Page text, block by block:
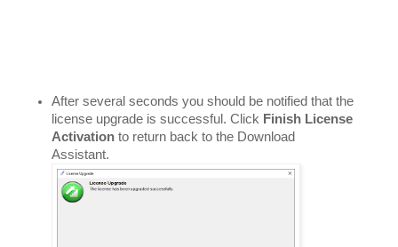
After several seconds you should be notified that the
license upgrade is successful. Click Finish License
Activation to return back to the Download
Assistant.